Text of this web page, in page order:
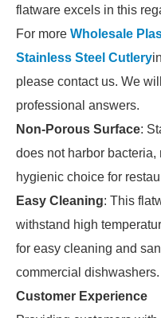
flatware excels in this
For more Wholesale
Stainless Steel Cutlery
please contact us. We
professional answers.
Non-Porous Surface:
does not harbor bacteria,
hygienic choice for
Easy Cleaning: This
withstand high
for easy cleaning and
commercial dishwashers.
Customer Experience